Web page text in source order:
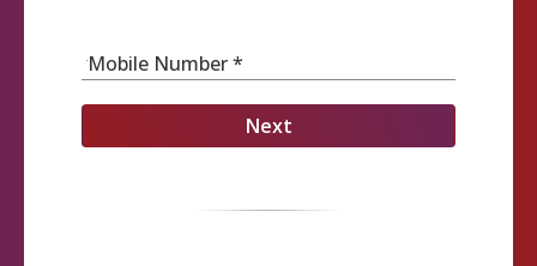
Mobile Number *
Next